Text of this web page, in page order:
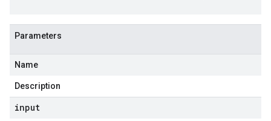
Parameters
Name
Description
input